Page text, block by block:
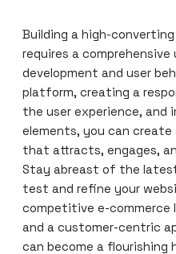
Building a high-
requires a
development and user
platform, creating a
the user experience, and
elements, you can
that attracts, engages,
Stay abreast of the
test and refine your
competitive e-commerce
and a customer-centric
can become a flourishing